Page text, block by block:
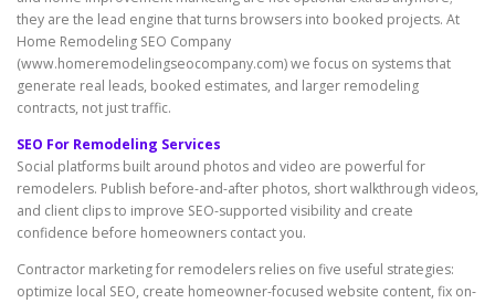
they are the lead engine that turns browsers into booked projects. At
Home Remodeling SEO Company
(www.homeremodelingseocompany.com) we focus on systems that
generate real leads, booked estimates, and larger remodeling
contracts, not just traffic.
SEO For Remodeling Services
Social platforms built around photos and video are powerful for
remodelers. Publish before-and-after photos, short walkthrough videos,
and client clips to improve SEO-supported visibility and create
confidence before homeowners contact you.
Contractor marketing for remodelers relies on five useful strategies:
optimize local SEO, create homeowner-focused website content, fix on-